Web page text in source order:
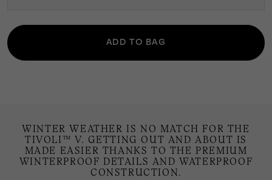
ADD TO BAG
WINTER WEATHER IS NO MATCH FOR THE
TIVOLI™ V. GETTING OUT AND ABOUT IS
MADE EASIER THANKS TO THE PREMIUM
WINTERPROOF DETAILS AND WATERPROOF
CONSTRUCTION.